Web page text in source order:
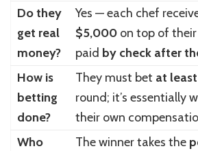
Do they
get real
money?
Yes — each chef
$5,000on top of their
paid by check after
How is
betting
done?
They must bet at
round; it’s essentially
their own
Who
The winner takes the